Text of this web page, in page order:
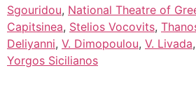
Sgouridou, National Theatre of
Capitsinea, Stelios Vocovits,
Deliyanni, V. Dimopoulou, V. Livada,
Yorgos Sicilianos